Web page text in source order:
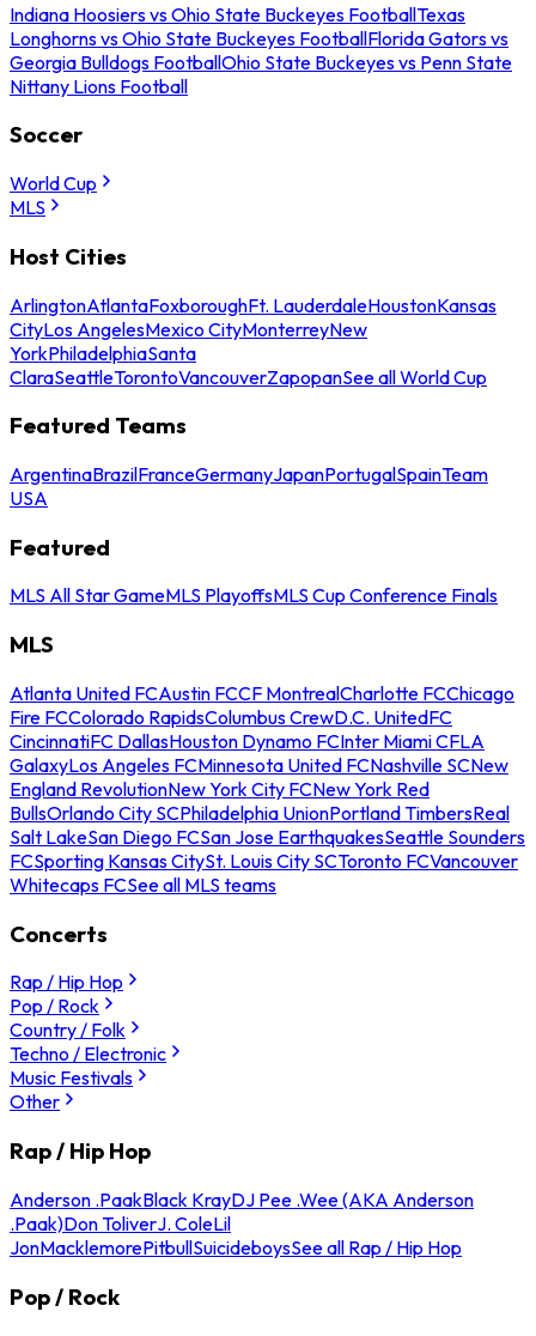
Indiana Hoosiers vs Ohio State Buckeyes FootballTexas
Longhorns vs Ohio State Buckeyes FootballFlorida Gators vs
Georgia Bulldogs FootballOhio State Buckeyes vs Penn State
Nittany Lions Football
Soccer
World Cup
MLS
Host Cities
ArlingtonAtlantaFoxboroughFt. LauderdaleHoustonKansas
CityLos AngelesMexico CityMonterreyNew
YorkPhiladelphiaSanta
ClaraSeattleTorontoVancouverZapopanSee all World Cup
Featured Teams
ArgentinaBrazilFranceGermanyJapanPortugalSpainTeam
USA
Featured
MLS All Star GameMLS PlayoffsMLS Cup Conference Finals
MLS
Atlanta United FCAustin FCCF MontrealCharlotte FCChicago
Fire FCColorado RapidsColumbus CrewD.C. UnitedFC
CincinnatiFC DallasHouston Dynamo FCInter Miami CFLA
GalaxyLos Angeles FCMinnesota United FCNashville SCNew
England RevolutionNew York City FCNew York Red
BullsOrlando City SCPhiladelphia UnionPortland TimbersReal
Salt LakeSan Diego FCSan Jose EarthquakesSeattle Sounders
FCSporting Kansas CitySt. Louis City SCToronto FCVancouver
Whitecaps FCSee all MLS teams
Concerts
Rap / Hip Hop
Pop / Rock
Country / Folk
Techno / Electronic
Music Festivals
Other
Rap / Hip Hop
Anderson .PaakBlack KrayDJ Pee .Wee (AKA Anderson
.Paak)Don ToliverJ. ColeLil
JonMacklemorePitbullSuicideboysSee all Rap / Hip Hop
Pop / Rock